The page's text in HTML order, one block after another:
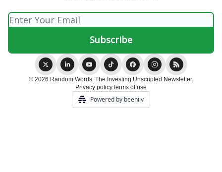
© 2026 Random Words: The Investing Unscripted Newsletter.
Privacy policyTerms of use
Powered by beehiiv